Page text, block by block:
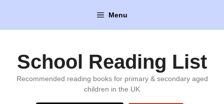
content
Menu
School Reading List
Recommended reading books for primary & secondary aged
children in the UK